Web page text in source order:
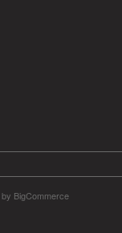
by BigCommerce